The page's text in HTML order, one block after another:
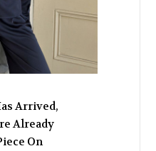
Arrived,
Already
On